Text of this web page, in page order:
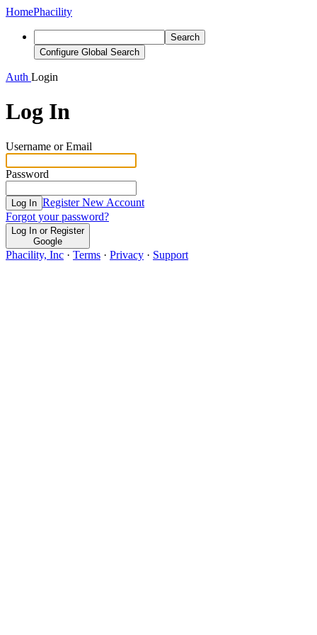
HomePhacility
Search
Configure Global Search
Auth Login
Log In
Username or Email
Password
Log In Register New Account
Forgot your password?
Log In or Register
Google
Phacility, Inc · Terms · Privacy · Support